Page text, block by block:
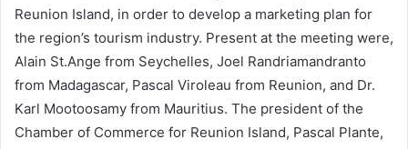
Reunion Island, in order to develop a marketing plan for
the region’s tourism industry. Present at the meeting were,
Alain St.Ange from Seychelles, Joel Randriamandranto
from Madagascar, Pascal Viroleau from Reunion, and Dr.
Karl Mootoosamy from Mauritius. The president of the
Chamber of Commerce for Reunion Island, Pascal Plante,